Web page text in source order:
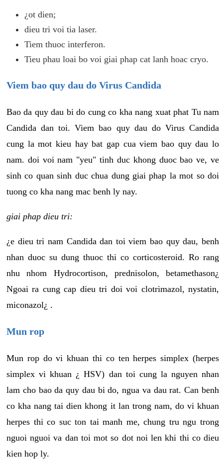
¿ot dien;
dieu tri voi tia laser.
Tiem thuoc interferon.
Tieu phau loai bo voi giai phap cat lanh hoac cryo.
Viem bao quy dau do Virus Candida
Bao da quy dau bi do cung co kha nang xuat phat Tu nam
Candida dan toi. Viem bao quy dau do Virus Candida
cung la mot kieu hay bat gap cua viem bao quy dau lo
nam. doi voi nam "yeu" tinh duc khong duoc bao ve, ve
sinh co quan sinh duc chua dung giai phap la mot so doi
tuong co kha nang mac benh ly nay.
giai phap dieu tri:
¿e dieu tri nam Candida dan toi viem bao quy dau, benh
nhan duoc su dung thuoc thi co corticosteroid. Ro rang
nhu nhom Hydrocortison, prednisolon, betamethason¿
Ngoai ra cung cap dieu tri doi voi clotrimazol, nystatin,
miconazol¿ .
Mun rop
Mun rop do vi khuan thi co ten herpes simplex (herpes
simplex vi khuan ¿ HSV) dan toi cung la nguyen nhan
lam cho bao da quy dau bi do, ngua va dau rat. Can benh
co kha nang tai dien khong it lan trong nam, do vi khuan
herpes thi co suc ton tai manh me, chung tru ngu trong
nguoi nguoi va dan toi mot so dot noi len khi thi co dieu
kien hop ly.